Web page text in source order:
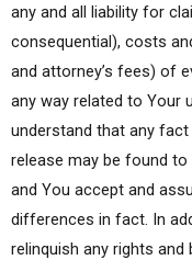
any and all liability for
consequential), costs
and attorney’s fees) of
any way related to Your
understand that any
release may be found
and You accept and
differences in fact. In
relinquish any rights